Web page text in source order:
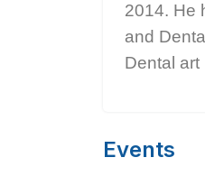
2014. He
and
Dental art
Events